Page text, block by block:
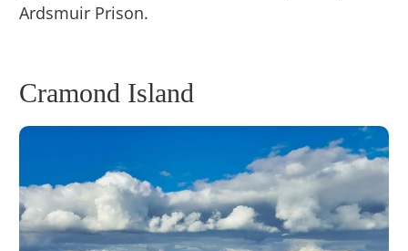
Ardsmuir Prison.
Cramond Island